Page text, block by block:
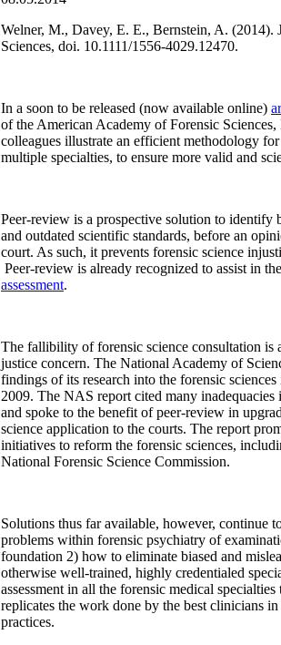
Welner, M., Davey, E. E., Bernstein, A. (2014).
Sciences, doi. 10.1111/1556-4029.12470.
In a soon to be released (now available online)
of the American Academy of Forensic
colleagues illustrate an efficient methodology
multiple specialties, to ensure more valid and
Peer-review is a prospective solution to identify
and outdated scientific standards, before an
court. As such, it prevents forensic science
Peer-review is already recognized to assist in
assessment.
The fallibility of forensic science consultation is
justice concern. The National Academy of
findings of its research into the forensic
2009. The NAS report cited many inadequacies
and spoke to the benefit of peer-review in
science application to the courts. The report
initiatives to reform the forensic sciences,
National Forensic Science Commission.
Solutions thus far available, however, continue
problems within forensic psychiatry of
foundation 2) how to eliminate biased and
otherwise well-trained, highly credentialed
assessment in all the forensic medical
replicates the work done by the best clinicians
practices.